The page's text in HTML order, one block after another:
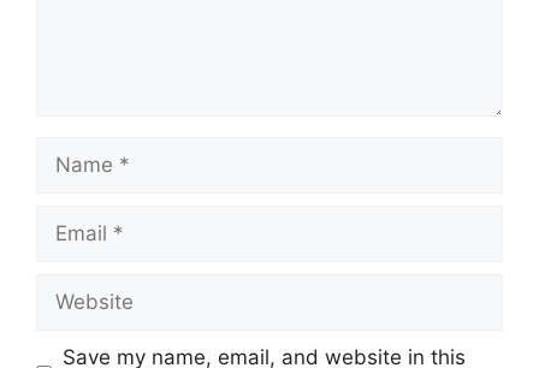
Name
Email
Website
Save my name, email, and website in this